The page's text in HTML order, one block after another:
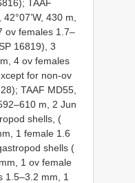
TAAF
430 m,
ov females 1.7–
16819), 3
4 ov females
for non-ov
TAAF MD55,
m, 2 Jun
shells, (
1 female 1.6
shells (
1 ov female
1.5–3.2 mm, 1